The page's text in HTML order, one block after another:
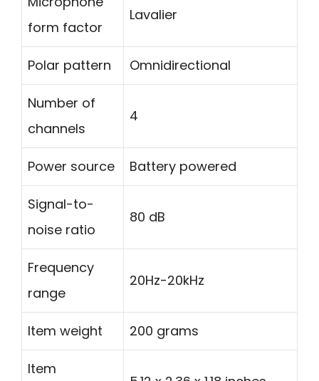
form factor
Lavalier
Polar pattern Omnidirectional
Number of
channels
4
Power source Battery powered
Signal-to-
noise ratio
80 dB
Frequency
range
20Hz-20kHz
Item weight 200 grams
Item